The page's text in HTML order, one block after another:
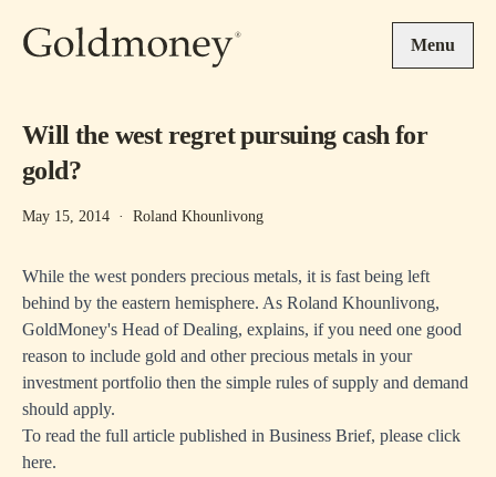
Menu
Will the west regret pursuing cash for
gold?
May 15, 2014 · Roland Khounlivong
While the west ponders precious metals, it is fast being left
behind by the eastern hemisphere. As Roland Khounlivong,
GoldMoney's Head of Dealing, explains, if you need one good
reason to include gold and other precious metals in your
investment portfolio then the simple rules of supply and demand
should apply.
To read the full article published in Business Brief, please click
here.